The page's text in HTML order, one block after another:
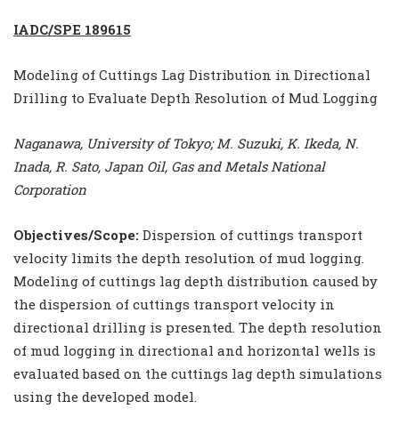
IADC/SPE 189615
Modeling of Cuttings Lag Distribution in Directional
Drilling to Evaluate Depth Resolution of Mud Logging
Naganawa, University of Tokyo; M. Suzuki, K. Ikeda, N.
Inada, R. Sato, Japan Oil, Gas and Metals National
Corporation
Objectives/Scope: Dispersion of cuttings transport
velocity limits the depth resolution of mud logging.
Modeling of cuttings lag depth distribution caused by
the dispersion of cuttings transport velocity in
directional drilling is presented. The depth resolution
of mud logging in directional and horizontal wells is
evaluated based on the cuttings lag depth simulations
using the developed model.